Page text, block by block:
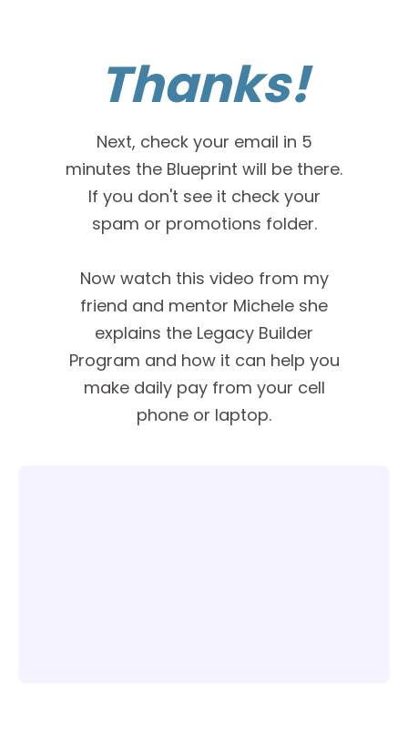
Thanks!
Next, check your email in 5
minutes the Blueprint will be there.
If you don't see it check your
spam or promotions folder.
Now watch this video from my
friend and mentor Michele she
explains the Legacy Builder
Program and how it can help you
make daily pay from your cell
phone or laptop.